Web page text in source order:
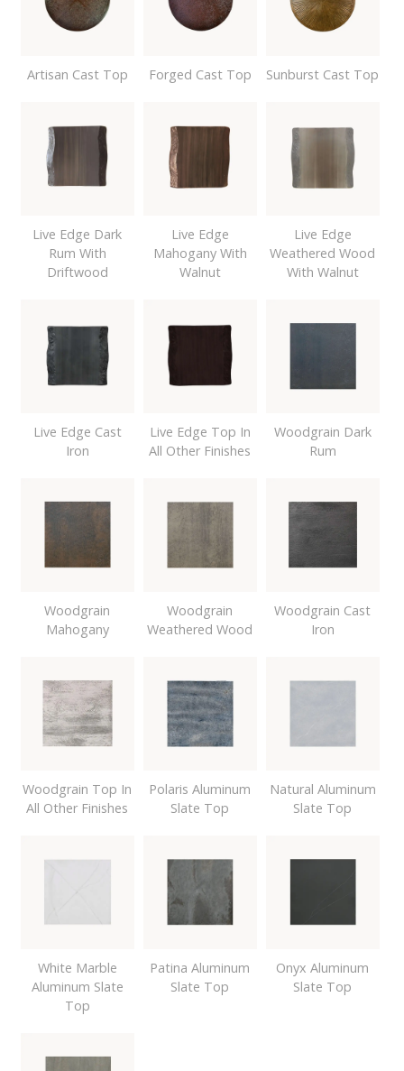
Artisan Cast Top Forged Cast Top Sunburst Cast Top
Live Edge Dark
Rum With
Driftwood
Live Edge
Mahogany With
Walnut
Live Edge
Weathered Wood
With Walnut
Live Edge Cast
Iron
Live Edge Top In
All Other Finishes
Woodgrain Dark
Rum
Woodgrain
Mahogany
Woodgrain
Weathered Wood
Woodgrain Cast
Iron
Woodgrain Top In
All Other Finishes
Polaris Aluminum
Slate Top
Natural Aluminum
Slate Top
White Marble
Aluminum Slate
Top
Patina Aluminum
Slate Top
Onyx Aluminum
Slate Top